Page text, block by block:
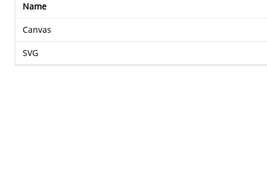
Name
Canvas
SVG